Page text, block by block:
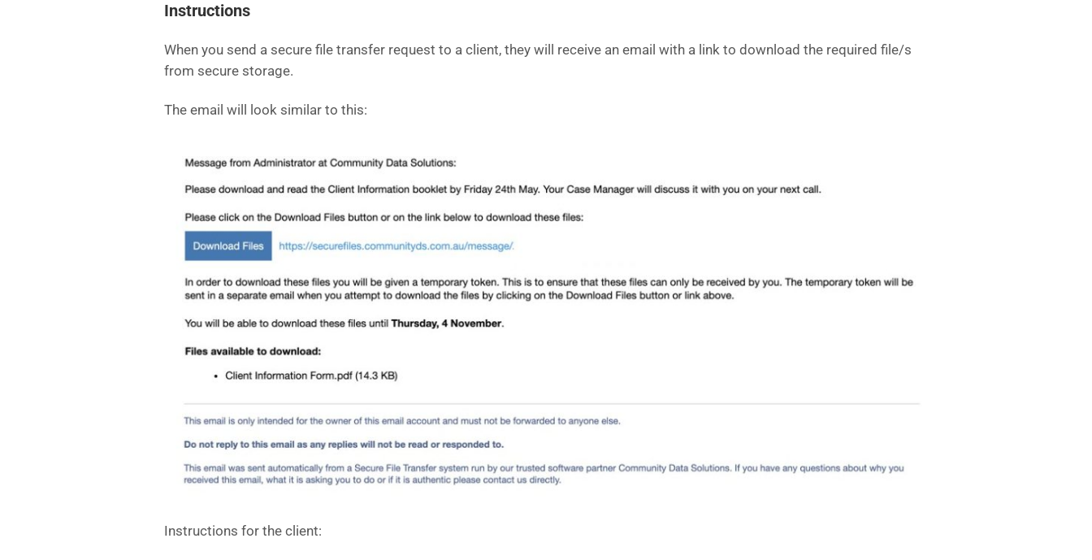
Instructions
When you send a secure file transfer request to a client, they will receive an email with a link to download the required file/s
from secure storage.
The email will look similar to this:
Instructions for the client: